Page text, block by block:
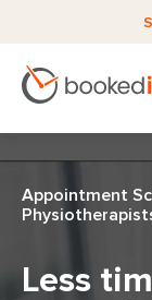
Appointment
Less